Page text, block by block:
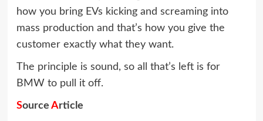
how you bring EVs kicking and screaming into
mass production and that’s how you give the
customer exactly what they want.
The principle is sound, so all that’s left is for
BMW to pull it off.
Source Article